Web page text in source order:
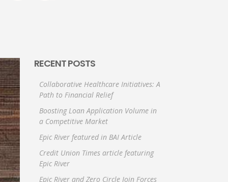
RECENT POSTS
Collaborative Healthcare Initiatives: A
Path to Financial Relief
Boosting Loan Application Volume in
a Competitive Market
Epic River featured in BAI Article
Credit Union Times article featuring
Epic River
Epic River and Zero Circle Join Forces